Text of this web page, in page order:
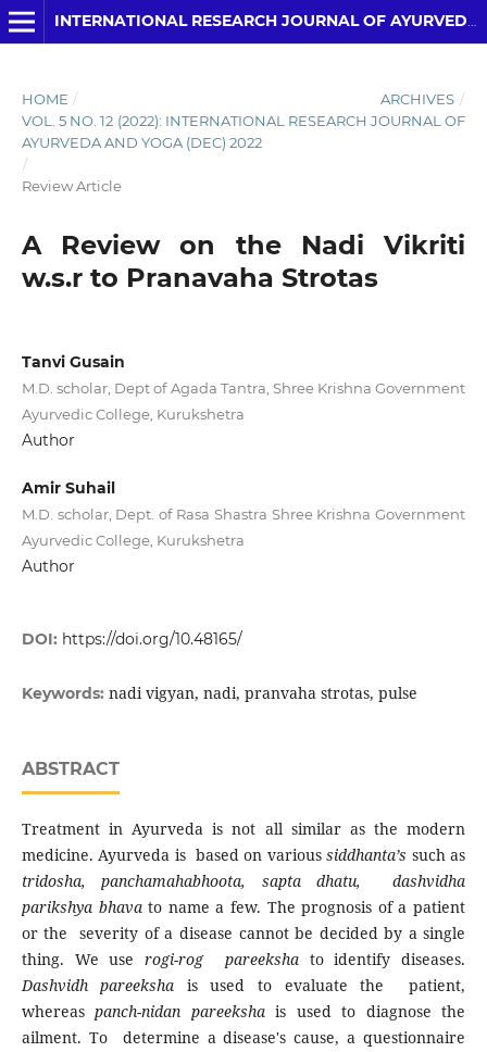
HOME / ARCHIVES /
VOL. 5 NO. 12 (2022): INTERNATIONAL RESEARCH JOURNAL OF
AYURVEDA AND YOGA (DEC) 2022
/
Review Article
A Review on the Nadi Vikriti
w.s.r to Pranavaha Strotas
Tanvi Gusain
M.D. scholar, Dept of Agada Tantra, Shree Krishna Government
Ayurvedic College, Kurukshetra
Author
Amir Suhail
M.D. scholar, Dept. of Rasa Shastra Shree Krishna Government
Ayurvedic College, Kurukshetra
Author
DOI: https://doi.org/10.48165/
Keywords: nadi vigyan, nadi, pranvaha strotas, pulse
ABSTRACT
Treatment in Ayurveda is not all similar as the modern
medicine. Ayurveda is based on varioussiddhanta’s such as
tridosha, panchamahabhoota, sapta dhatu, dashvidha
parikshya bhavato name a few. The prognosis of a patient
or the severity of a disease cannot be decided by a single
thing. We userogi-rog pareeksha to identify diseases.
Dashvidh pareeksha is used to evaluate the patient,
whereaspanch-nidan pareekshais used to diagnose the
ailment. To determine a disease's cause, a questionnaire